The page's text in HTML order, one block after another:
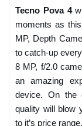
Tecno Pova 4
moments as
MP, Depth
to catch-up
8 MP, f/2.0
an amazing
device. On the
quality will blow
to it’s price range.